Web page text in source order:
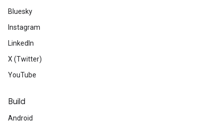
Bluesky
Instagram
LinkedIn
X (Twitter)
YouTube
Build
Android